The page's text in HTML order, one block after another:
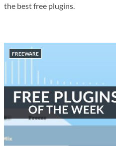
the best free plugins.
FREEWARE